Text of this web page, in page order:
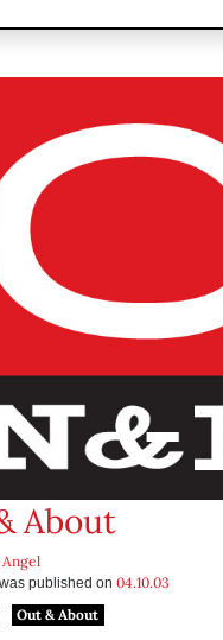
About
published on 04.10.03
Out & About